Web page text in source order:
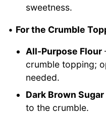
sweetness.
• For the Crumble
All-Purpose Flour
crumble topping;
needed.
Dark Brown Sugar
to the crumble.